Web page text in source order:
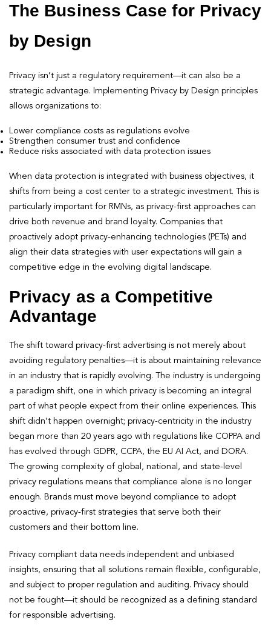
The Business Case for Privacy
by Design
Privacy isn’t just a regulatory requirement—it can also be a
strategic advantage. Implementing Privacy by Design principles
allows organizations to:
Lower compliance costs as regulations evolve
Strengthen consumer trust and confidence
Reduce risks associated with data protection issues
When data protection is integrated with business objectives, it
shifts from being a cost center to a strategic investment. This is
particularly important for RMNs, as privacy-first approaches can
drive both revenue and brand loyalty. Companies that
proactively adopt privacy-enhancing technologies (PETs) and
align their data strategies with user expectations will gain a
competitive edge in the evolving digital landscape.
Privacy as a Competitive
Advantage
The shift toward privacy-first advertising is not merely about
avoiding regulatory penalties—it is about maintaining relevance
in an industry that is rapidly evolving. The industry is undergoing
a paradigm shift, one in which privacy is becoming an integral
part of what people expect from their online experiences. This
shift didn’t happen overnight; privacy-centricity in the industry
began more than 20 years ago with regulations like COPPA and
has evolved through GDPR, CCPA, the EU AI Act, and DORA.
The growing complexity of global, national, and state-level
privacy regulations means that compliance alone is no longer
enough. Brands must move beyond compliance to adopt
proactive, privacy-first strategies that serve both their
customers and their bottom line.
Privacy compliant data needs independent and unbiased
insights, ensuring that all solutions remain flexible, configurable,
and subject to proper regulation and auditing. Privacy should
not be fought—it should be recognized as a defining standard
for responsible advertising.